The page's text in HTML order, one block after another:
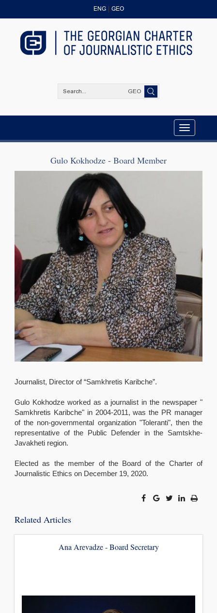
ENG GEO
GEO
Toggle
navigation
Gulo Kokhodze - Board Member
Journalist, Director of “Samkhretis Karibche”.
Gulo Kokhodze worked as a journalist in the newspaper "
Samkhretis Karibche" in 2004-2011, was the PR manager
of the non-governmental organization "Toleranti", then the
representative of the Public Defender in the Samtskhe-
Javakheti region.
Elected as the member of the Board of the Charter of
Journalistic Ethics on December 19, 2020.
Related Articles
Ana Arevadze - Board Secretary